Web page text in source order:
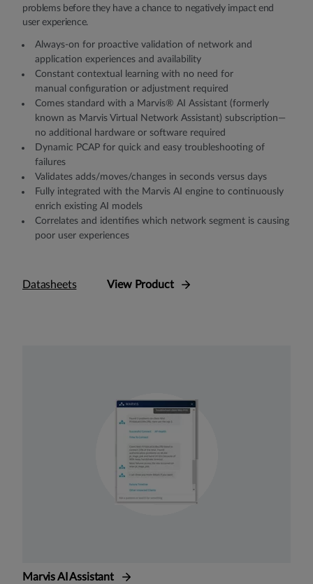
problems before they have a chance to negatively impact end
user experience.
Always-on for proactive validation of network and
application experiences and availability
Constant contextual learning with no need for
manual configuration or adjustment required
Comes standard with a Marvis® AI Assistant (formerly
known as Marvis Virtual Network Assistant) subscription—
no additional hardware or software required
Dynamic PCAP for quick and easy troubleshooting of
failures
Validates adds/moves/changes in seconds versus days
Fully integrated with the Marvis AI engine to continuously
enrich existing AI models
Correlates and identifies which network segment is causing
poor user experiences
Datasheets View Product
Marvis AI Assistant